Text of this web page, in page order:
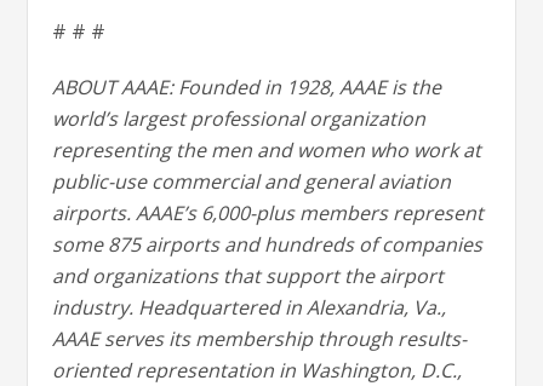
# # #
ABOUT AAAE: Founded in 1928, AAAE is the
world’s largest professional organization
representing the men and women who work at
public-use commercial and general aviation
airports. AAAE’s 6,000-plus members represent
some 875 airports and hundreds of companies
and organizations that support the airport
industry. Headquartered in Alexandria, Va.,
AAAE serves its membership through results-
oriented representation in Washington, D.C.,